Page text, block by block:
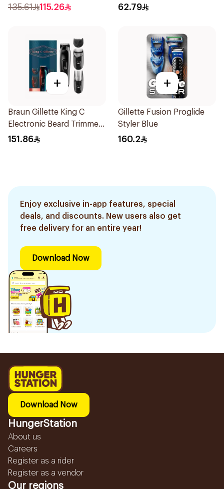
135.61 115.26 62.79
+
Braun Gillette King C
Electronic Beard Trimmer
Black
151.86
+
Gillette Fusion Proglide
Styler Blue
160.2
Enjoy exclusive in-app features, special
deals, and discounts. New users also get
free delivery for an entire year!
Download Now
Download Now
HungerStation
About us
Careers
Register as a rider
Register as a vendor
Our regions